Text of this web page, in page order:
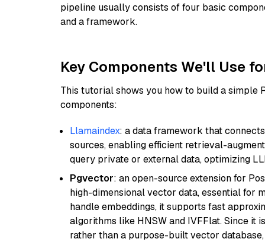
pipeline usually consists of four basic
and a framework.
Key Components We'll Use
This tutorial shows you how to build a simple
components:
Llamaindex: a data framework that
sources, enabling efficient retrieval-
query private or external data, optimizing
Pgvector: an open-source extension for
high-dimensional vector data, essential for
handle embeddings, it supports fast
algorithms like HNSW and IVFFlat. Since it
rather than a purpose-built vector